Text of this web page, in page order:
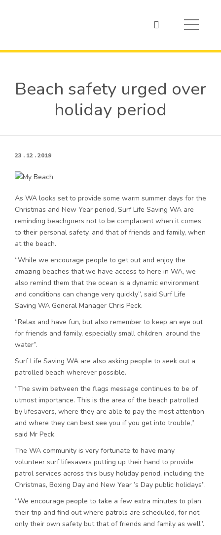
Beach safety urged over
holiday period
23 . 12 . 2019
As WA looks set to provide some warm summer days for the
Christmas and New Year period, Surf Life Saving WA are
reminding beachgoers not to be complacent when it comes
to their personal safety, and that of friends and family, when
at the beach.
“While we encourage people to get out and enjoy the
amazing beaches that we have access to here in WA, we
also remind them that the ocean is a dynamic environment
and conditions can change very quickly”, said Surf Life
Saving WA General Manager Chris Peck.
“Relax and have fun, but also remember to keep an eye out
for friends and family, especially small children, around the
water”.
Surf Life Saving WA are also asking people to seek out a
patrolled beach wherever possible.
“The swim between the flags message continues to be of
utmost importance. This is the area of the beach patrolled
by lifesavers, where they are able to pay the most attention
and where they can best see you if you get into trouble,”
said Mr Peck.
The WA community is very fortunate to have many
volunteer surf lifesavers putting up their hand to provide
patrol services across this busy holiday period, including the
Christmas, Boxing Day and New Year ’s Day public holidays”.
“We encourage people to take a few extra minutes to plan
their trip and find out where patrols are scheduled, for not
only their own safety but that of friends and family as well”.